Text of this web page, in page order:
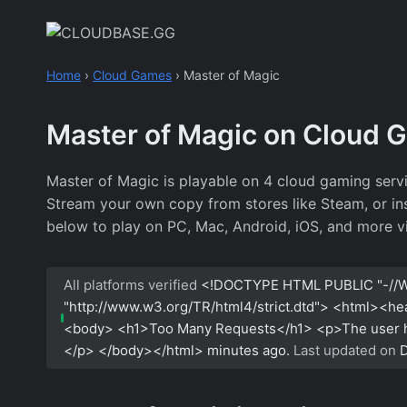
Home › Cloud Games › Master of Magic
Master of Magic on Cloud
Master of Magic is playable on 4 cloud gaming
Stream your own copy from stores like Steam, or
below to play on PC, Mac, Android, iOS, and more
All platforms verified <!DOCTYPE HTML PUBLIC "-//
"http://www.w3.org/TR/html4/strict.dtd">
<body> <h1>Too Many Requests</h1> <p>The
</p> </body></html> minutes ago. Last updated on